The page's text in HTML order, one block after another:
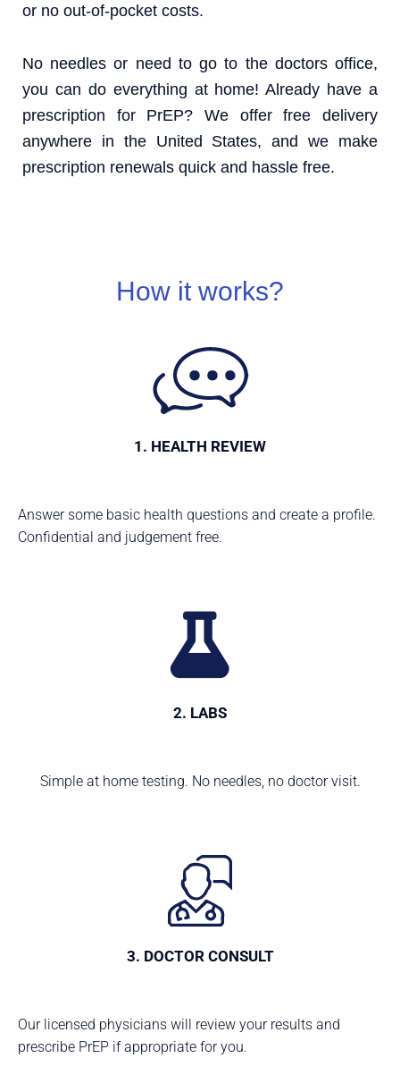
or no out-of-pocket costs.
No needles or need to go to the doctors office,
you can do everything at home! Already have a
prescription for PrEP? We offer free delivery
anywhere in the United States, and we make
prescription renewals quick and hassle free.
How it works?
1. HEALTH REVIEW
Answer some basic health questions and create a profile.
Confidential and judgement free.
2. LABS
Simple at home testing. No needles, no doctor visit.
3. DOCTOR CONSULT
Our licensed physicians will review your results and
prescribe PrEP if appropriate for you.